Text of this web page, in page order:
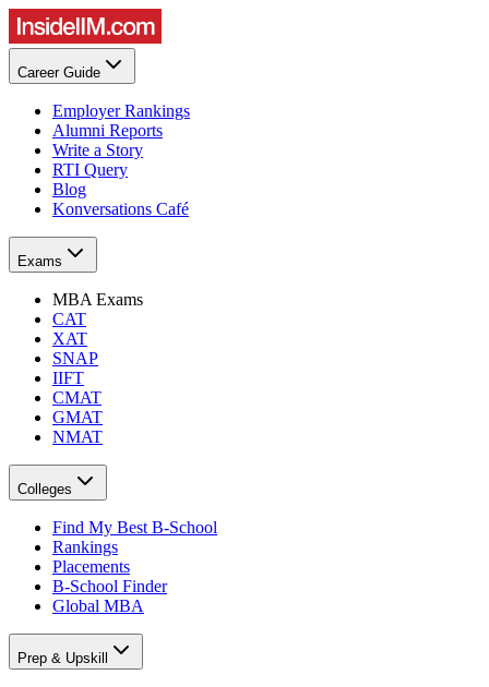
Career Guide
Employer Rankings
Alumni Reports
Write a Story
RTI Query
Blog
Konversations Café
Exams
MBA Exams
CAT
XAT
SNAP
IIFT
CMAT
GMAT
NMAT
Colleges
Find My Best B-School
Rankings
Placements
B-School Finder
Global MBA
Prep & Upskill